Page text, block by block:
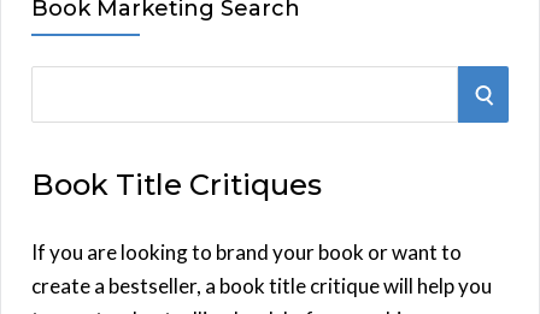
Book Marketing Search
r
h
f
S
Book Title Critiques
If you are looking to brand your book or want to
create a bestseller, a book title critique will help you